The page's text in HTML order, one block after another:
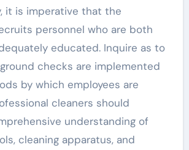
it is imperative that the
personnel who are both
educated. Inquire as to
checks are implemented
by which employees are
cleaners should
understanding of
cleaning apparatus, and